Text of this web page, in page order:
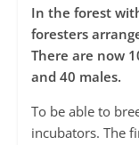
In the forest
foresters
There are now
and 40 males.
To be able to
incubators. The